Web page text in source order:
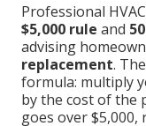
Professional
$5,000 rule and
advising
replacement. The
formula: multiply
by the cost of the
goes over $5,000,